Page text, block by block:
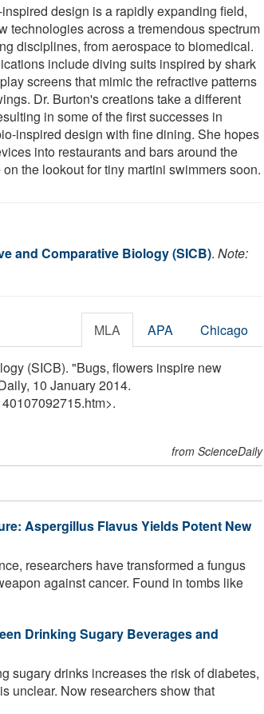
design is a rapidly expanding field,
technologies across a tremendous spectrum
disciplines, from aerospace to biomedical.
include diving suits inspired by shark
screens that mimic the refractive patterns
Dr. Burton's creations take a different
in some of the first successes in
inspired design with fine dining. She hopes
into restaurants and bars around the
the lookout for tiny martini swimmers soon.
and Comparative Biology (SICB). Note:
MLA APA Chicago
(SICB). "Bugs, flowers inspire new
10 January 2014.
from ScienceDaily
Aspergillus Flavus Yields Potent New
researchers have transformed a fungus
against cancer. Found in tombs like
Drinking Sugary Beverages and
sugary drinks increases the risk of diabetes,
unclear. Now researchers show that